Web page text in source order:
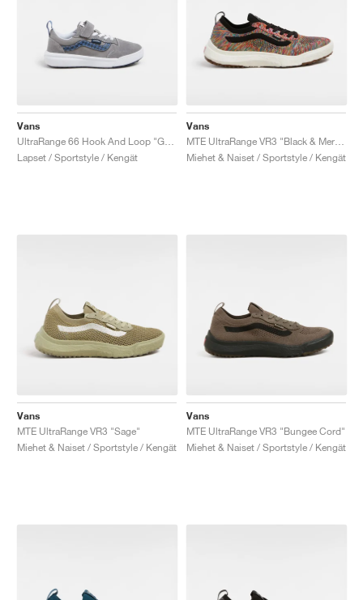
Vans
Lapset / Sportstyle / Kengät
Vans
Miehet & Naiset / Sportstyle / Kengät
Vans
MTE UltraRange VR3 "Sage"
Miehet & Naiset / Sportstyle / Kengät
Vans
MTE UltraRange VR3 "Bungee Cord"
Miehet & Naiset / Sportstyle / Kengät